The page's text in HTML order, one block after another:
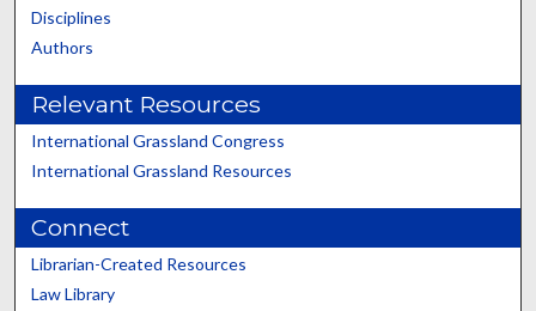
Disciplines
Authors
Relevant Resources
International Grassland Congress
International Grassland Resources
Connect
Librarian-Created Resources
Law Library